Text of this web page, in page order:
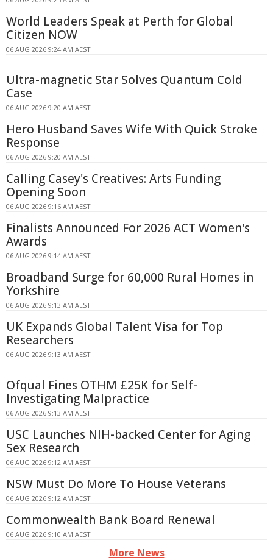
World Leaders Speak at Perth for Global
Citizen NOW
06 AUG 2026 9:24 AM AEST
Ultra-magnetic Star Solves Quantum Cold
Case
06 AUG 2026 9:20 AM AEST
Hero Husband Saves Wife With Quick Stroke
Response
06 AUG 2026 9:20 AM AEST
Calling Casey's Creatives: Arts Funding
Opening Soon
06 AUG 2026 9:16 AM AEST
Finalists Announced For 2026 ACT Women's
Awards
06 AUG 2026 9:14 AM AEST
Broadband Surge for 60,000 Rural Homes in
Yorkshire
06 AUG 2026 9:13 AM AEST
UK Expands Global Talent Visa for Top
Researchers
06 AUG 2026 9:13 AM AEST
Ofqual Fines OTHM £25K for Self-
Investigating Malpractice
06 AUG 2026 9:13 AM AEST
USC Launches NIH-backed Center for Aging
Sex Research
06 AUG 2026 9:12 AM AEST
NSW Must Do More To House Veterans
06 AUG 2026 9:12 AM AEST
Commonwealth Bank Board Renewal
06 AUG 2026 9:10 AM AEST
More News